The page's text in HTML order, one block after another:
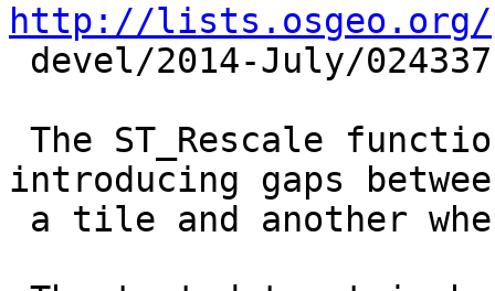
http://lists.osgeo.org/
introducing gaps